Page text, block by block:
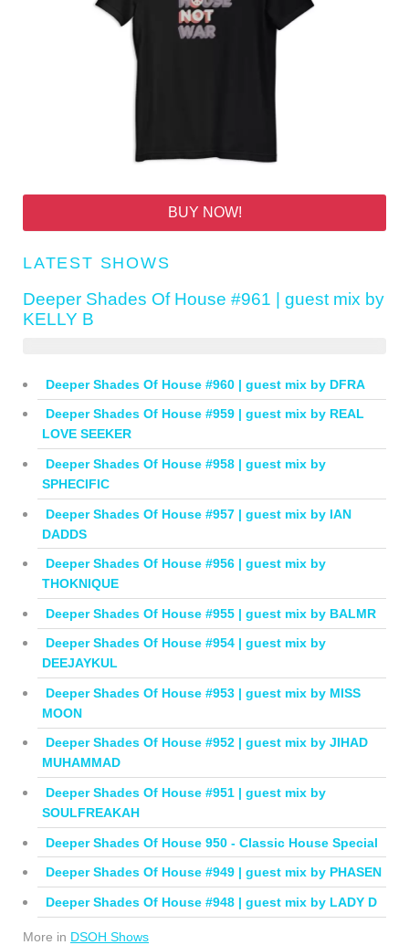
BUY NOW!
LATEST SHOWS
Deeper Shades Of House #961 | guest mix by
KELLY B
Deeper Shades Of House #960 | guest mix by DFRA
Deeper Shades Of House #959 | guest mix by REAL
LOVE SEEKER
Deeper Shades Of House #958 | guest mix by
SPHECIFIC
Deeper Shades Of House #957 | guest mix by IAN
DADDS
Deeper Shades Of House #956 | guest mix by
THOKNIQUE
Deeper Shades Of House #955 | guest mix by BALMR
Deeper Shades Of House #954 | guest mix by
DEEJAYKUL
Deeper Shades Of House #953 | guest mix by MISS
MOON
Deeper Shades Of House #952 | guest mix by JIHAD
MUHAMMAD
Deeper Shades Of House #951 | guest mix by
SOULFREAKAH
Deeper Shades Of House 950 - Classic House Special
Deeper Shades Of House #949 | guest mix by PHASEN
Deeper Shades Of House #948 | guest mix by LADY D
More in DSOH Shows